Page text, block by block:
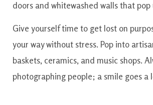
doors and whitewashed walls that
Give yourself time to get lost on
your way without stress. Pop into
baskets, ceramics, and music shops.
photographing people; a smile goes a